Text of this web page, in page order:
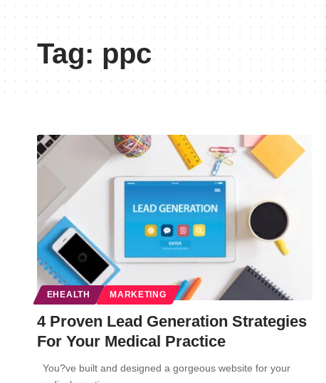
Tag:ppc
EHEALTH MARKETING
4 Proven Lead Generation Strategies
For Your Medical Practice
You?ve built and designed a gorgeous website for your